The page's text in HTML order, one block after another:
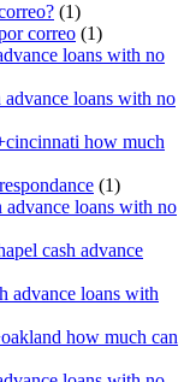
(1)
correo (1)
loans with no
advance loans with no
how much
(1)
advance loans with no
cash advance
advance loans with
how much can